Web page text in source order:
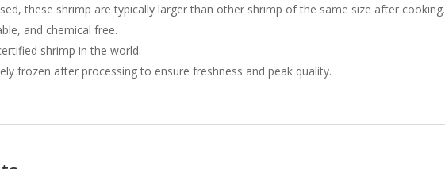
these shrimp are typically larger than other shrimp of the same size after cooking.
and chemical free.
shrimp in the world.
frozen after processing to ensure freshness and peak quality.